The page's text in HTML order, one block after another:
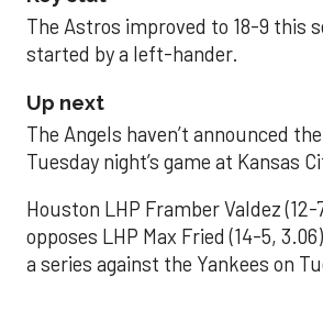
The Astros improved to 18-9 this
started by a left-hander.
Up next
The Angels haven’t announced
Tuesday night’s game at Kansas
Houston LHP Framber Valdez (12-
opposes LHP Max Fried (14-5,
a series against the Yankees on